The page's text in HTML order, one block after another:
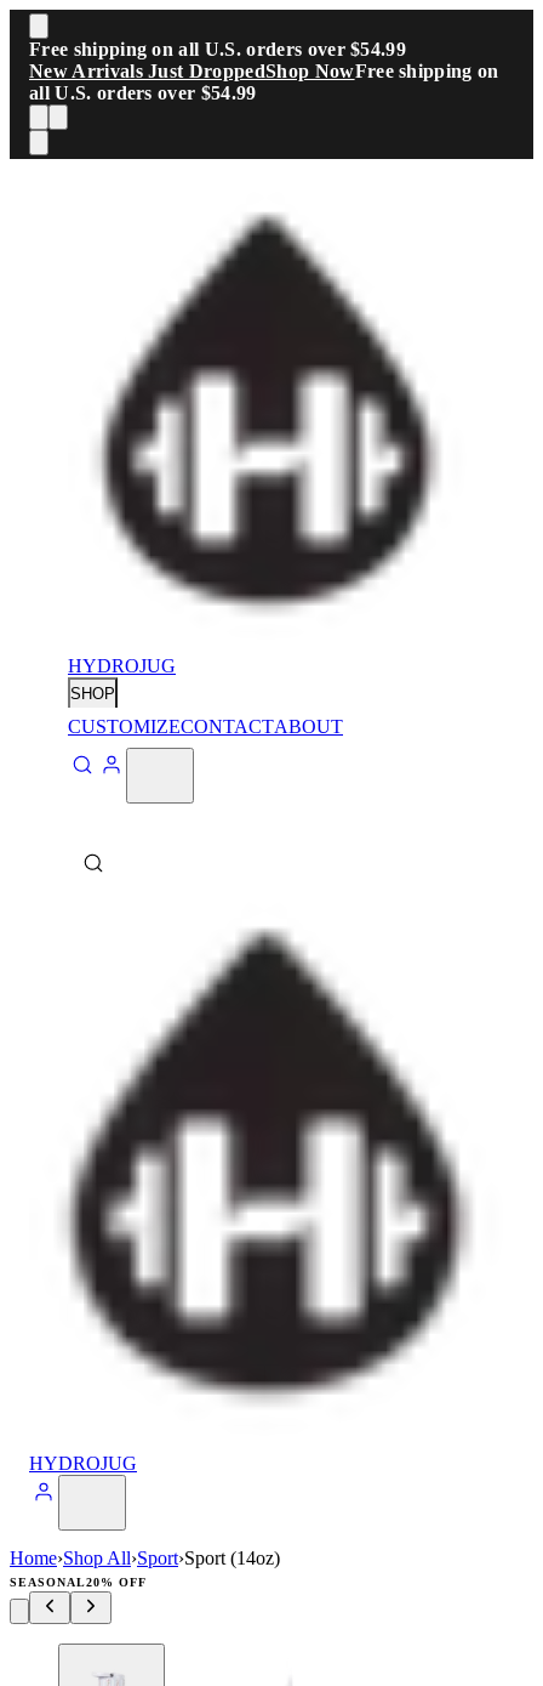
Skip to main content
Free shipping on all U.S. orders over $54.99
New Arrivals Just DroppedShop NowFree shipping on
all U.S. orders over $54.99
HYDROJUG
SHOP
CUSTOMIZECONTACTABOUT
HYDROJUG
Home›Shop All›Sport›Sport (14oz)
SEASONAL20% OFF